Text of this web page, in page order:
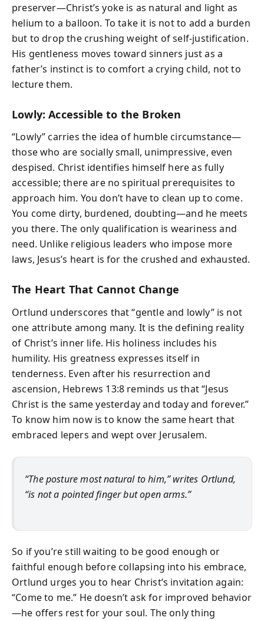
preserver—Christ’s yoke is as natural and light as
helium to a balloon. To take it is not to add a burden
but to drop the crushing weight of self-justification.
His gentleness moves toward sinners just as a
father’s instinct is to comfort a crying child, not to
lecture them.
Lowly: Accessible to the Broken
“Lowly” carries the idea of humble circumstance—
those who are socially small, unimpressive, even
despised. Christ identifies himself here as fully
accessible; there are no spiritual prerequisites to
approach him. You don’t have to clean up to come.
You come dirty, burdened, doubting—and he meets
you there. The only qualification is weariness and
need. Unlike religious leaders who impose more
laws, Jesus’s heart is for the crushed and exhausted.
The Heart That Cannot Change
Ortlund underscores that “gentle and lowly” is not
one attribute among many. It is the defining reality
of Christ’s inner life. His holiness includes his
humility. His greatness expresses itself in
tenderness. Even after his resurrection and
ascension, Hebrews 13:8 reminds us that “Jesus
Christ is the same yesterday and today and forever.”
To know him now is to know the same heart that
embraced lepers and wept over Jerusalem.
“The posture most natural to him,” writes Ortlund,
“is not a pointed finger but open arms.”
So if you’re still waiting to be good enough or
faithful enough before collapsing into his embrace,
Ortlund urges you to hear Christ’s invitation again:
“Come to me.” He doesn’t ask for improved behavior
—he offers rest for your soul. The only thing